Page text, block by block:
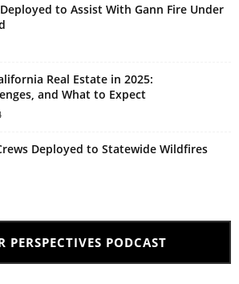
to Assist With Gann Fire Under
Real Estate in 2025:
and What to Expect
Deployed to Statewide Wildfires
PERSPECTIVES PODCAST